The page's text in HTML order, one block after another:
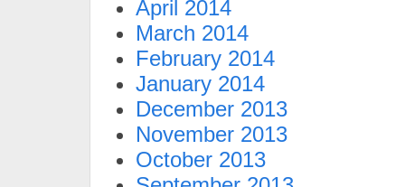
April 2014
March 2014
February 2014
January 2014
December 2013
November 2013
October 2013